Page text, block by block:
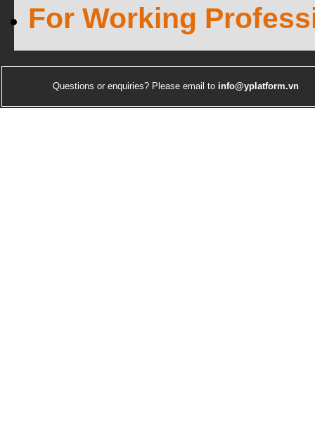
For Working
Questions or enquiries? Please email to info@yplatform.vn